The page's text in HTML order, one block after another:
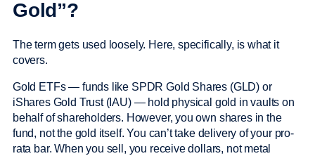
Gold”?
The term gets used loosely. Here, specifically, is what it
covers.
Gold ETFs — funds like SPDR Gold Shares (GLD) or
iShares Gold Trust (IAU) — hold physical gold in vaults on
behalf of shareholders. However, you own shares in the
fund, not the gold itself. You can’t take delivery of your pro-
rata bar. When you sell, you receive dollars, not metal